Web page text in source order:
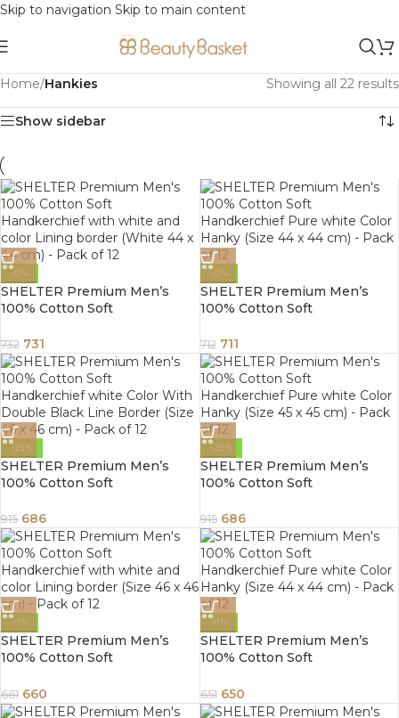
Skip to navigation Skip to main content
Home/Hankies Showing all 22 results
Show sidebar
-0%
SHELTER Premium Men’s
100% Cotton Soft
color Lining border (White 44
x 44 cm) – Pack of 12
732 731
-0%
SHELTER Premium Men’s
100% Cotton Soft
Color Hanky (Size 44 x 44 cm)
– Pack of 12
712 711
-25%
SHELTER Premium Men’s
100% Cotton Soft
With Double Black Line
Border (Size 46 x 46 cm) –
Pack of 12
915 686
-25%
SHELTER Premium Men’s
100% Cotton Soft
Color Hanky (Size 45 x 45 cm)
– Pack of 12
915 686
-0%
SHELTER Premium Men’s
100% Cotton Soft
color Lining border (Size 46 x
46 cm) – Pack of 12
661 660
-0%
SHELTER Premium Men’s
100% Cotton Soft
Color Hanky (Size 44 x 44 cm)
– Pack of 12
651 650